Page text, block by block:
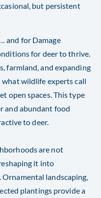
but persistent
and for Damage
for deer to thrive.
farmland, and expanding
wildlife experts call
open spaces. This type
and abundant food
to deer.
are not
it into
landscaping,
plantings provide a